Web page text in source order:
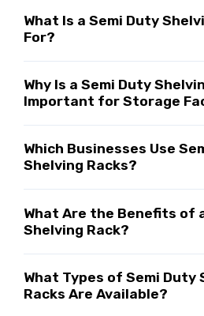
What Is a Semi Duty
For?
Why Is a Semi Duty
Important for Storage
Which Businesses Use
Shelving Racks?
What Are the Benefits of
Shelving Rack?
What Types of Semi Duty
Racks Are Available?